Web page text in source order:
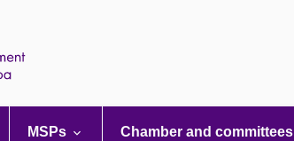
MSPs Chamber and committees